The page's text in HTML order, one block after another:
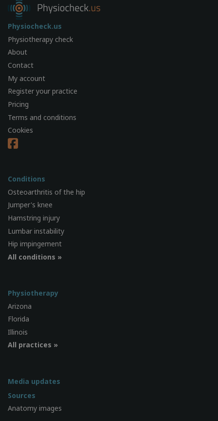
Physiocheck.us
Physiotherapy check
About
Contact
My account
Register your practice
Pricing
Terms and conditions
Cookies
Conditions
Osteoarthritis of the hip
Jumper's knee
Hamstring injury
Lumbar instability
Hip impingement
All conditions »
Physiotherapy
Arizona
Florida
Illinois
All practices »
Media updates
Sources
Anatomy images